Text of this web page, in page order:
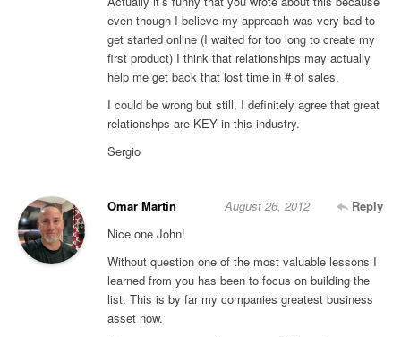
even though I believe my approach was very bad to
get started online (I waited for too long to create my
first product) I think that relationships may actually
help me get back that lost time in # of sales.
I could be wrong but still, I definitely agree that great
relationshps are KEY in this industry.
Sergio
Omar Martin Reply
August 26, 2012
Nice one John!
Without question one of the most valuable lessons I
learned from you has been to focus on building the
list. This is by far my companies greatest business
asset now.